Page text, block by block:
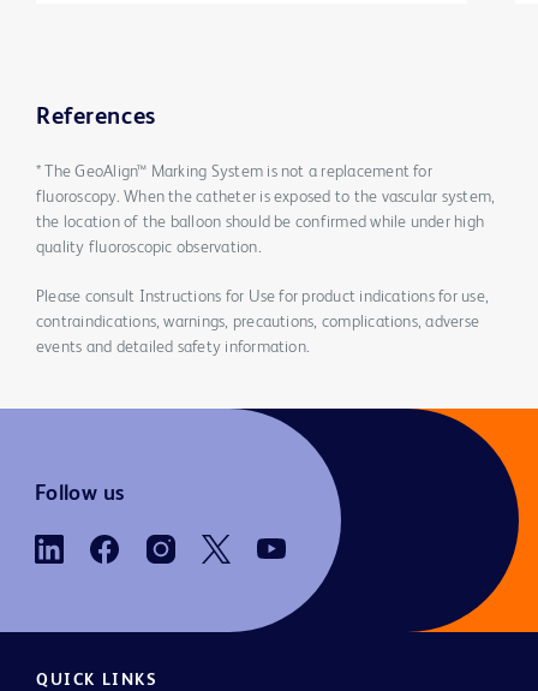
References
* The GeoAlign™ Marking System is not a replacement for
fluoroscopy. When the catheter is exposed to the vascular system,
the location of the balloon should be confirmed while under high
quality fluoroscopic observation.
Please consult Instructions for Use for product indications for use,
contraindications, warnings, precautions, complications, adverse
events and detailed safety information.
Follow us
QUICK LINKS